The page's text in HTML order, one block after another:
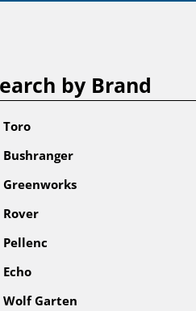
by Brand
Toro
Bushranger
Greenworks
Rover
Pellenc
Echo
Wolf Garten